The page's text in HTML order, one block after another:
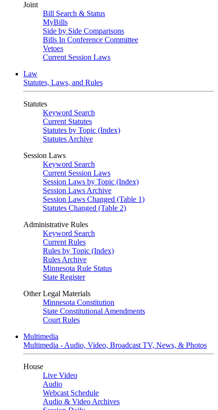
Joint
Bill Search & Status
MyBills
Side by Side Comparisons
Bills In Conference Committee
Vetoes
Current Session Laws
Law
Statutes, Laws, and Rules
Statutes
Keyword Search
Current Statutes
Statutes by Topic (Index)
Statutes Archive
Session Laws
Keyword Search
Current Session Laws
Session Laws by Topic (Index)
Session Laws Archive
Session Laws Changed (Table 1)
Statutes Changed (Table 2)
Administrative Rules
Keyword Search
Current Rules
Rules by Topic (Index)
Rules Archive
Minnesota Rule Status
State Register
Other Legal Materials
Minnesota Constitution
State Constitutional Amendments
Court Rules
Multimedia
Multimedia - Audio, Video, Broadcast TV, News, & Photos
House
Live Video
Audio
Webcast Schedule
Audio & Video Archives